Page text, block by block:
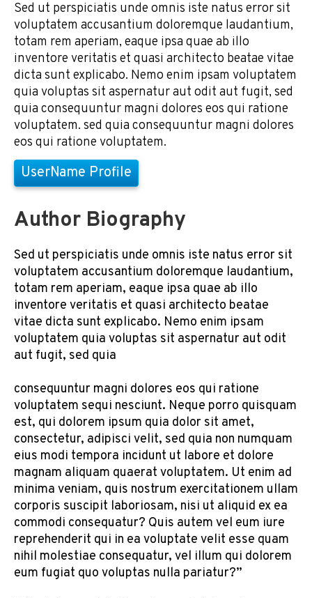
Sed ut perspiciatis unde omnis iste natus error sit
voluptatem accusantium doloremque laudantium,
totam rem aperiam, eaque ipsa quae ab illo
inventore veritatis et quasi architecto beatae vitae
dicta sunt explicabo. Nemo enim ipsam voluptatem
quia voluptas sit aspernatur aut odit aut fugit, sed
quia consequuntur magni dolores eos qui ratione
voluptatem. sed quia consequuntur magni dolores
eos qui ratione voluptatem.
UserName Profile
Author Biography
Sed ut perspiciatis unde omnis iste natus error sit
voluptatem accusantium doloremque laudantium,
totam rem aperiam, eaque ipsa quae ab illo
inventore veritatis et quasi architecto beatae
vitae dicta sunt explicabo. Nemo enim ipsam
voluptatem quia voluptas sit aspernatur aut odit
aut fugit, sed quia
consequuntur magni dolores eos qui ratione
voluptatem sequi nesciunt. Neque porro quisquam
est, qui dolorem ipsum quia dolor sit amet,
consectetur, adipisci velit, sed quia non numquam
eius modi tempora incidunt ut labore et dolore
magnam aliquam quaerat voluptatem. Ut enim ad
minima veniam, quis nostrum exercitationem ullam
corporis suscipit laboriosam, nisi ut aliquid ex ea
commodi consequatur? Quis autem vel eum iure
reprehenderit qui in ea voluptate velit esse quam
nihil molestiae consequatur, vel illum qui dolorem
eum fugiat quo voluptas nulla pariatur?”